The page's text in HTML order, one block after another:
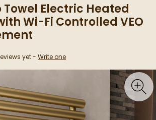
Towel Electric Heated
Wi-Fi Controlled VEO
yet - Write one